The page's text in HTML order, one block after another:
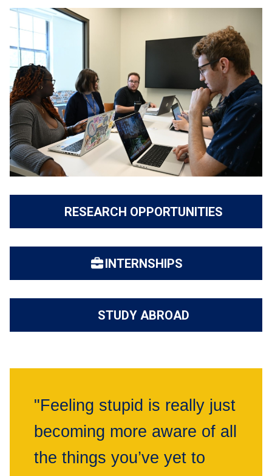
RESEARCH OPPORTUNITIES
INTERNSHIPS
STUDY ABROAD
"Feeling stupid is really just
becoming more aware of all
the things you’ve yet to